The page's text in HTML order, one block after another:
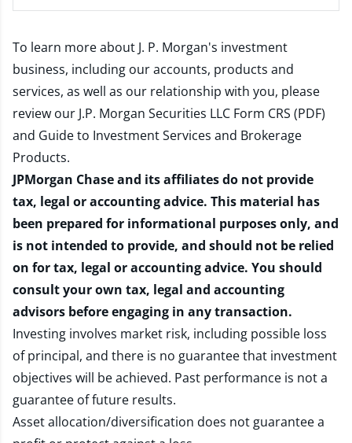
To learn more about J. P. Morgan's investment
business, including our accounts, products and
services, as well as our relationship with you, please
review our J.P. Morgan Securities LLC Form CRS (PDF)
and Guide to Investment Services and Brokerage
Products.
JPMorgan Chase and its affiliates do not provide
tax, legal or accounting advice. This material has
been prepared for informational purposes only, and
is not intended to provide, and should not be relied
on for tax, legal or accounting advice. You should
consult your own tax, legal and accounting
advisors before engaging in any transaction.
Investing involves market risk, including possible loss
of principal, and there is no guarantee that investment
objectives will be achieved. Past performance is not a
guarantee of future results.
Asset allocation/diversification does not guarantee a